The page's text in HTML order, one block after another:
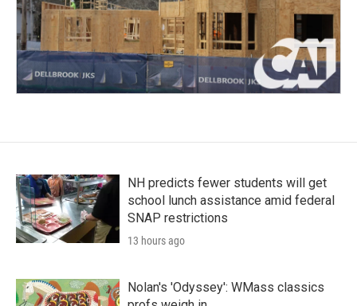
NH predicts fewer students will get
school lunch assistance amid federal
SNAP restrictions
13 hours ago
Nolan's 'Odyssey': WMass classics